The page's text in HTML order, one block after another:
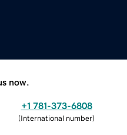
now.
+1 781-373-6808
(International number)